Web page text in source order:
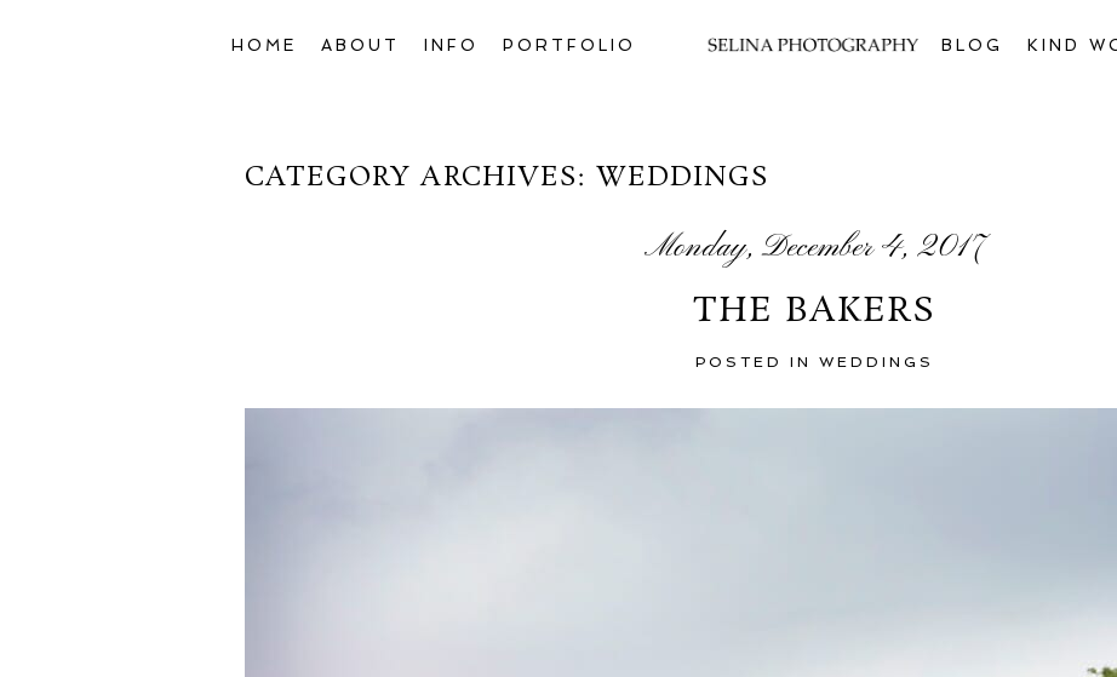
HOME ABOUT INFO PORTFOLIO BLOG KIND
CATEGORY ARCHIVES: WEDDINGS
Monday, December 4, 2017
THE BAKERS
POSTED IN WEDDINGS